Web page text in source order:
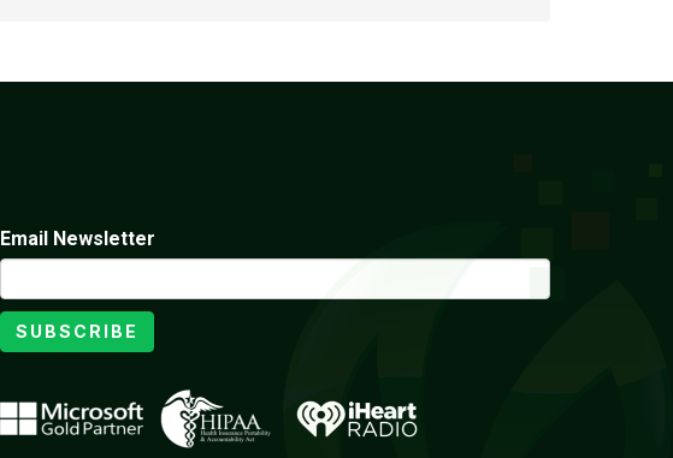
Email Newsletter
SUBSCRIBE